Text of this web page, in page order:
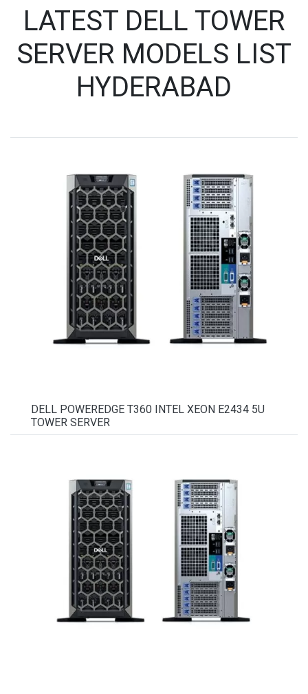
LATEST DELL TOWER
SERVER MODELS LIST
HYDERABAD
DELL POWEREDGE T360 INTEL XEON E2434 5U
TOWER SERVER